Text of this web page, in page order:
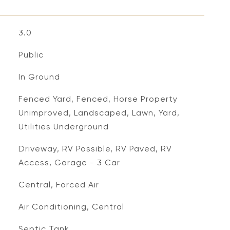
3.0
Public
In Ground
Fenced Yard, Fenced, Horse Property
Unimproved, Landscaped, Lawn, Yard,
Utilities Underground
Driveway, RV Possible, RV Paved, RV
Access, Garage - 3 Car
Central, Forced Air
Air Conditioning, Central